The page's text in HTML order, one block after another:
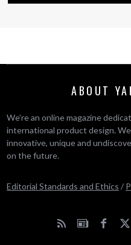
ABOUT
We’re an online magazine
international product design.
innovative, unique and
on the future.
Editorial Standards and Ethics /